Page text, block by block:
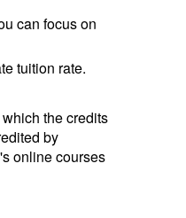
can focus on
tuition rate.
the credits
by
online courses